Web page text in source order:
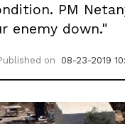
PM
enemy down."
on 08-23-2019